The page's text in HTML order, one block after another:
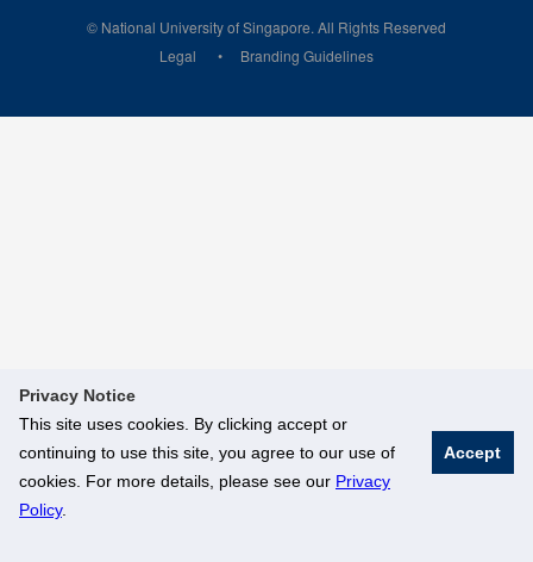
Privacy Notice
This site uses cookies. By clicking accept or
continuing to use this site, you agree to our use of
cookies. For more details, please see our Privacy
Policy.
Accept
© National University of Singapore. All Rights Reserved
Legal
Branding Guidelines